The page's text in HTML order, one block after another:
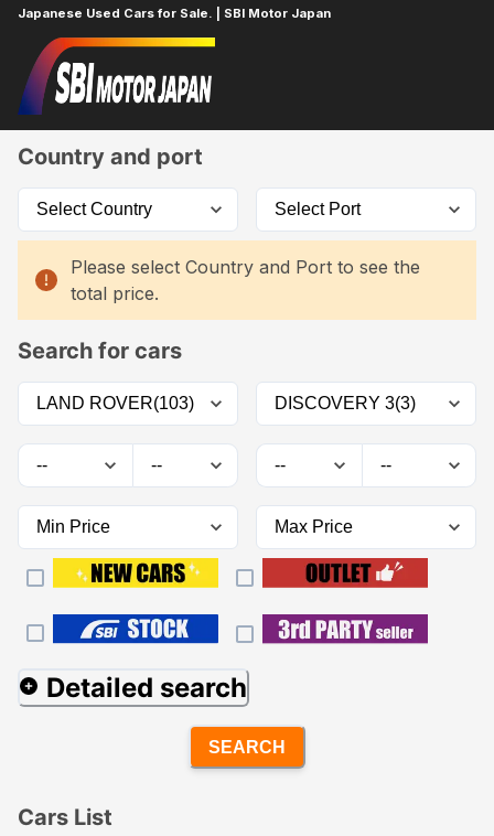
Japanese Used Cars for Sale. | SBI Motor Japan
Home
Country and port
Please select Country and Port to see the
total price.
Search for cars
Detailed search
SEARCH
Cars List